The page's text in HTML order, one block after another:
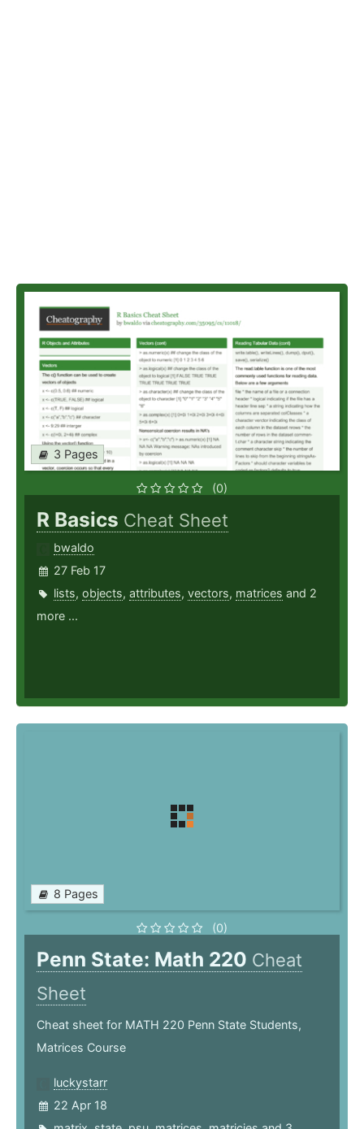
3 Pages
(0)
R Basics Cheat Sheet
bwaldo
27 Feb 17
lists, objects, attributes, vectors, matrices and 2
more ...
8 Pages
(0)
Penn State: Math 220 Cheat
Sheet
Cheat sheet for MATH 220 Penn State Students,
Matrices Course
luckystarr
22 Apr 18